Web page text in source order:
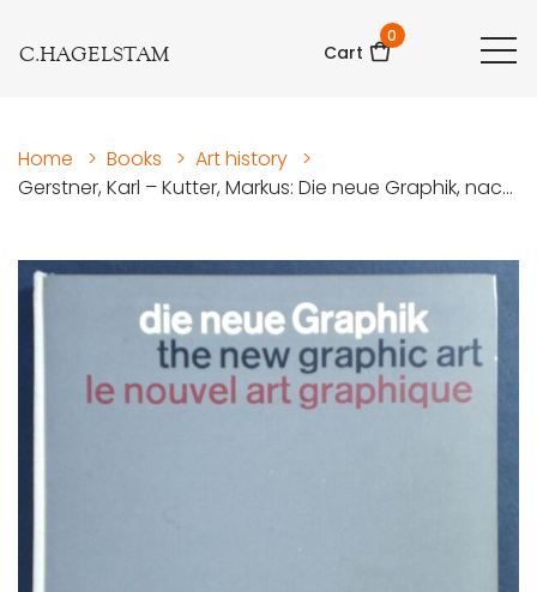
C.HAGELSTAM Cart
0
Home > Books > Art history >
Gerstner, Karl – Kutter, Markus: Die neue Graphik, nac...